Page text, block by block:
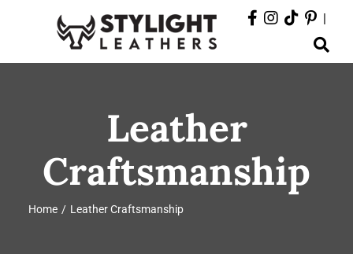
Toggle
Navigation
EVENTS
DEPARTMENTS
|
Leather
Craftsmanship
Home Leather Craftsmanship